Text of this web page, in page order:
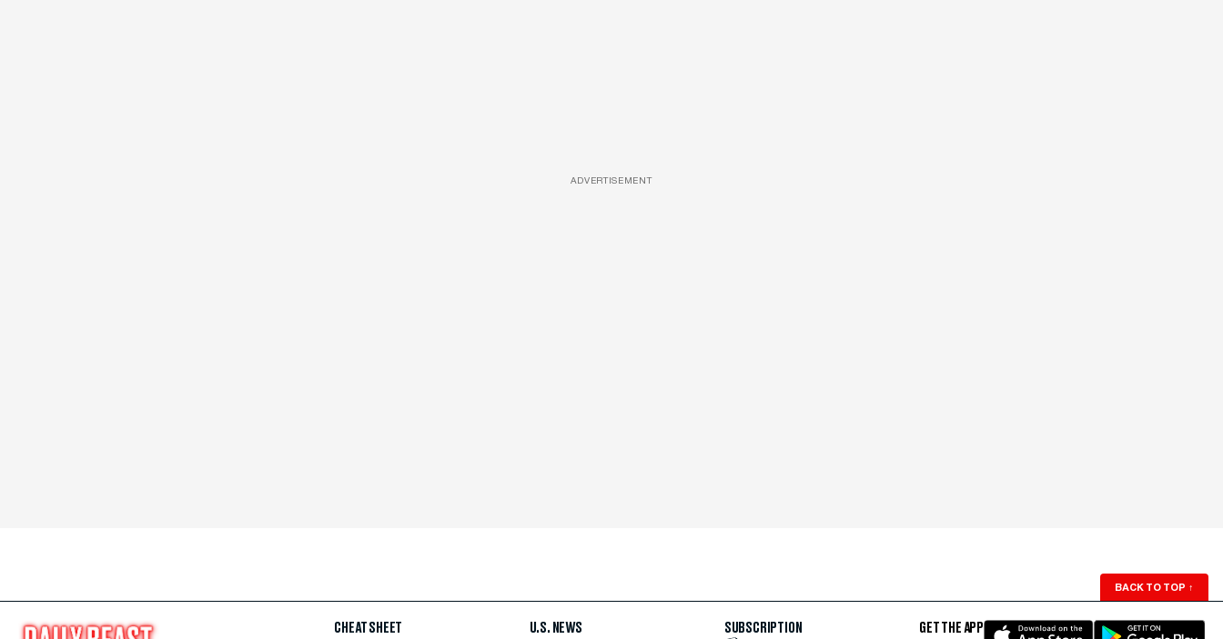
ADVERTISEMENT
BACK TO TOP ↑
CHEAT SHEET
U.S. NEWS
SUBSCRIPTION
GET THE APP